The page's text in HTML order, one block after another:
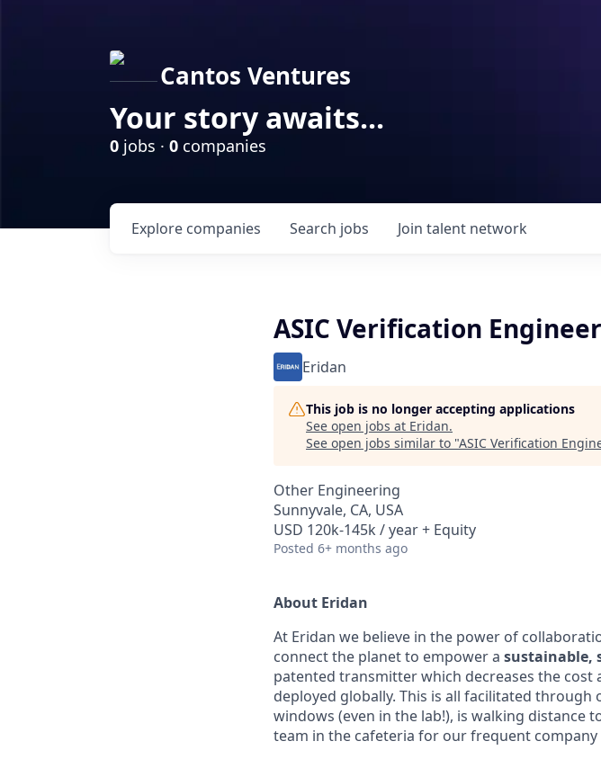
Cantos Ventures
Your story awaits...
0 jobs · 0 companies
Search jobs
Explore companies Join talent network
ASIC Verification Engineer
Eridan
This job is no longer accepting applications
See open jobs at Eridan.
See open jobs similar to "ASIC Verification
Other Engineering
Sunnyvale, CA, USA
USD 120k-145k / year + Equity
Posted 6+ months ago
About Eridan
At Eridan we believe in the power of
connect the planet to empower a sustainable,
patented transmitter which decreases the
deployed globally. This is all facilitated
windows (even in the lab!), is walking
team in the cafeteria for our frequent